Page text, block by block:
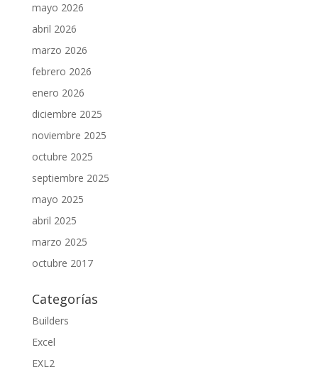
mayo 2026
abril 2026
marzo 2026
febrero 2026
enero 2026
diciembre 2025
noviembre 2025
octubre 2025
septiembre 2025
mayo 2025
abril 2025
marzo 2025
octubre 2017
Categorías
Builders
Excel
EXL2